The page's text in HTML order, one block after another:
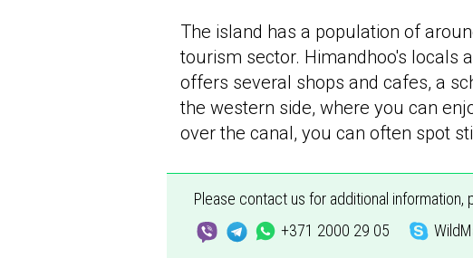
The island has a population of
tourism sector. Himandhoo's locals
offers several shops and cafes, a
the western side, where you can
over the canal, you can often spot
Please contact us for additional
+371 2000 29 05